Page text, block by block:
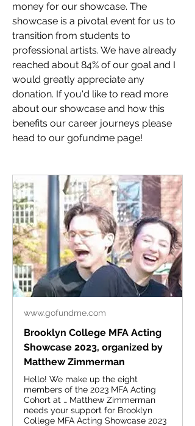
money for our showcase. The
showcase is a pivotal event for us to
transition from students to
professional artists. We have already
reached about 84% of our goal and I
would greatly appreciate any
donation. If you'd like to read more
about our showcase and how this
benefits our career journeys please
head to our gofundme page!
www.gofundme.com
Brooklyn College MFA Acting
Showcase 2023, organized by
Matthew Zimmerman
Hello! We make up the eight
members of the 2023 MFA Acting
Cohort at … Matthew Zimmerman
needs your support for Brooklyn
College MFA Acting Showcase 2023